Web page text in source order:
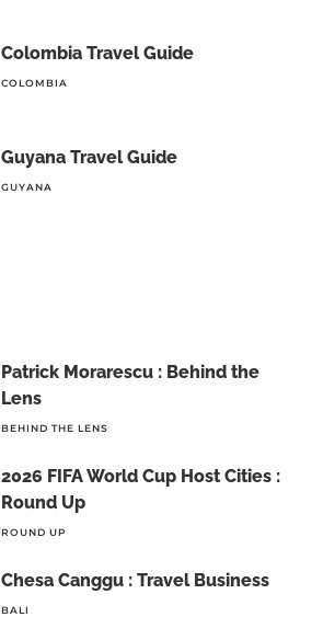
Colombia Travel Guide
COLOMBIA
Guyana Travel Guide
GUYANA
Patrick Morarescu : Behind the
Lens
BEHIND THE LENS
2026 FIFA World Cup Host Cities :
Round Up
ROUND UP
Chesa Canggu : Travel Business
BALI